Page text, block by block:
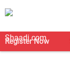
Register Now